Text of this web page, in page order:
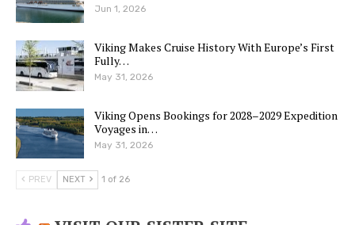
Jun 1, 2026
Viking Makes Cruise History With Europe’s First
Fully…
May 31, 2026
Viking Opens Bookings for 2028–2029 Expedition
Voyages in…
May 31, 2026
PREV NEXT 1 of 26